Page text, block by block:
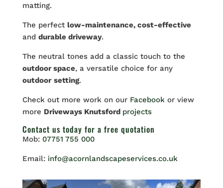
matting.
The perfect low-maintenance, cost-effective
and durable driveway.
The neutral tones add a classic touch to the
outdoor space, a versatile choice for any
outdoor setting.
Check out more work on our Facebook or view
more Driveways Knutsford projects
Contact us today for a free quotation
Mob: 07751 755 000
Email: info@acornlandscapeservices.co.uk